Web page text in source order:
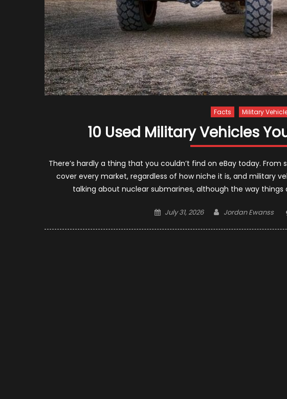
Facts Military
10 Used Military Vehicles
There’s hardly a thing that you couldn’t find on eBay today.
cover every market, regardless of how niche it is, and military
talking about nuclear submarines, although the way
Posted
July 31, 2026 Author
Jordan Ewanss